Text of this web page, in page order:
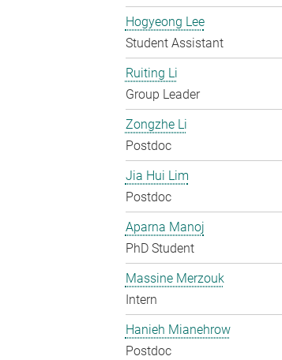
Hogyeong Lee
Student Assistant
Ruiting Li
Group Leader
Zongzhe Li
Postdoc
Jia Hui Lim
Postdoc
Aparna Manoj
PhD Student
Massine Merzouk
Intern
Hanieh Mianehrow
Postdoc